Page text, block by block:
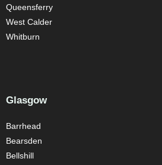
Queensferry
West Calder
Whitburn
Glasgow
Barrhead
Bearsden
Bellshill